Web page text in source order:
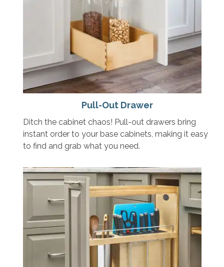
Pull-Out Drawer
Ditch the cabinet chaos! Pull-out drawers bring
instant order to your base cabinets, making it easy
to find and grab what you need.